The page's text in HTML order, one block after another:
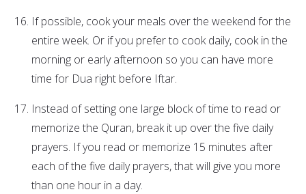
If possible, cook your meals over the weekend for the
entire week. Or if you prefer to cook daily, cook in the
morning or early afternoon so you can have more
time for Dua right before Iftar.
Instead of setting one large block of time to read or
memorize the Quran, break it up over the five daily
prayers. If you read or memorize 15 minutes after
each of the five daily prayers, that will give you more
than one hour in a day.